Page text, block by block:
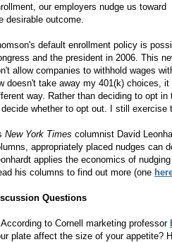
our employers nudge us toward
desirable outcome.
default enrollment policy is
and the president in 2006. This
allow companies to withhold wages
doesn't take away my 401(k) choices,
way. Rather than deciding to opt
whether to opt out. I still exercise
New York Times columnist David
appropriately placed nudges can
applies the economics of
his columns to find out more (one
Questions
According to Cornell marketing professor
plate affect the size of your appetite?